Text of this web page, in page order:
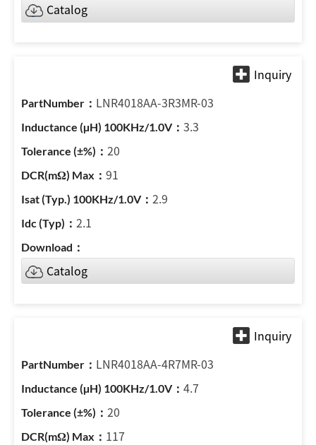
Catalog
LNR4018AA-3R3MR-03
3.3
20
91
2.9
2.1
Catalog
LNR4018AA-4R7MR-03
4.7
20
117